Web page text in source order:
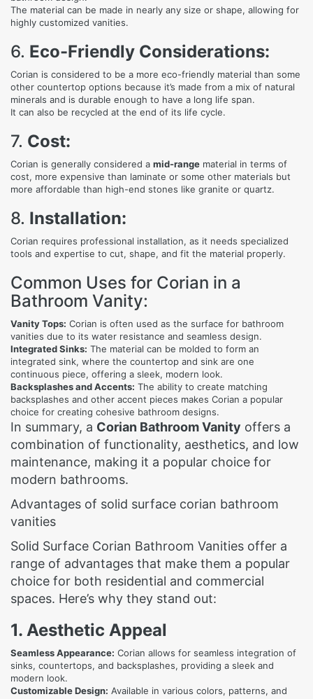
The material can be made in nearly any size or shape, allowing for
highly customized vanities.
6. Eco-Friendly Considerations:
Corian is considered to be a more eco-friendly material than some
other countertop options because it’s made from a mix of natural
minerals and is durable enough to have a long life span.
It can also be recycled at the end of its life cycle.
7. Cost:
Corian is generally considered a mid-range material in terms of
cost, more expensive than laminate or some other materials but
more affordable than high-end stones like granite or quartz.
8. Installation:
Corian requires professional installation, as it needs specialized
tools and expertise to cut, shape, and fit the material properly.
Common Uses for Corian in a
Bathroom Vanity:
Vanity Tops: Corian is often used as the surface for bathroom
vanities due to its water resistance and seamless design.
Integrated Sinks: The material can be molded to form an
integrated sink, where the countertop and sink are one
continuous piece, offering a sleek, modern look.
Backsplashes and Accents: The ability to create matching
backsplashes and other accent pieces makes Corian a popular
choice for creating cohesive bathroom designs.
In summary, a Corian Bathroom Vanity offers a
combination of functionality, aesthetics, and low
maintenance, making it a popular choice for
modern bathrooms.
Advantages of solid surface corian bathroom
vanities
Solid Surface Corian Bathroom Vanities offer a
range of advantages that make them a popular
choice for both residential and commercial
spaces. Here’s why they stand out:
1. Aesthetic Appeal
Seamless Appearance: Corian allows for seamless integration of
sinks, countertops, and backsplashes, providing a sleek and
modern look.
Customizable Design: Available in various colors, patterns, and